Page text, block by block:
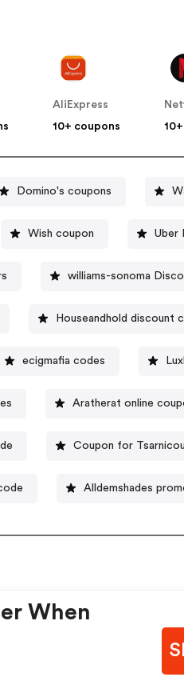
AliExpress
10+ coupons
Domino's coupons
Wish coupon Uber
williams-sonoma
Houseandhold discount
ecigmafia codes
Aratherat online
Coupon for
Alldemshades
When